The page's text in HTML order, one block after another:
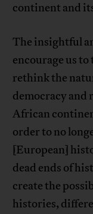
continent and
The insightful
encourage us
rethink the
democracy and
African
order to no
[European]
dead ends of
create the
histories,